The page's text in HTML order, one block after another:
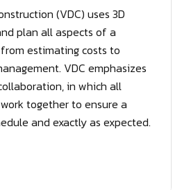
(VDC) uses 3D
plan all aspects of a
estimating costs to
VDC emphasizes
in which all
together to ensure a
and exactly as expected.